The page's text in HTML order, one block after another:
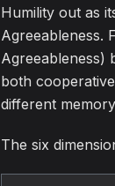
Humility out as
Agreeableness.
Agreeableness)
both
different
The six